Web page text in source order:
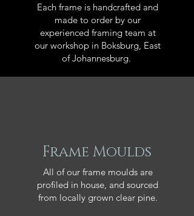
Each frame is handcrafted and
made to order by our
experienced framing team at
our workshop in Boksburg, East
of Johannesburg.
Frame Moulds
All of our frame moulds are
profiled in house, and sourced
from locally grown clear pine.